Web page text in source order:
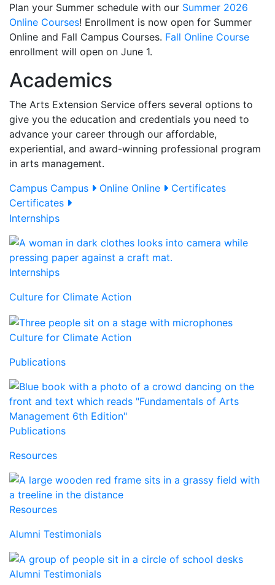
Plan your Summer schedule with our Summer 2026
Online Courses! Enrollment is now open for Summer
Online and Fall Campus Courses. Fall Online Course
enrollment will open on June 1.
Academics
The Arts Extension Service offers several options to
give you the education and credentials you need to
advance your career through our affordable,
experiential, and award-winning professional program
in arts management.
Campus Campus Online Online
Certificates
Certificates
Internships
Internships
Culture for Climate Action
Culture for Climate Action
Publications
Publications
Resources
Resources
Alumni Testimonials
Alumni Testimonials